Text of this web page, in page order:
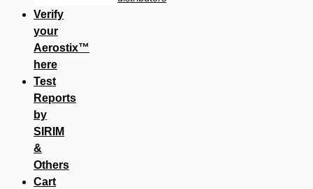
Verify
your
Aerostix™
here
Test
Reports
by
SIRIM
&
Others
Cart